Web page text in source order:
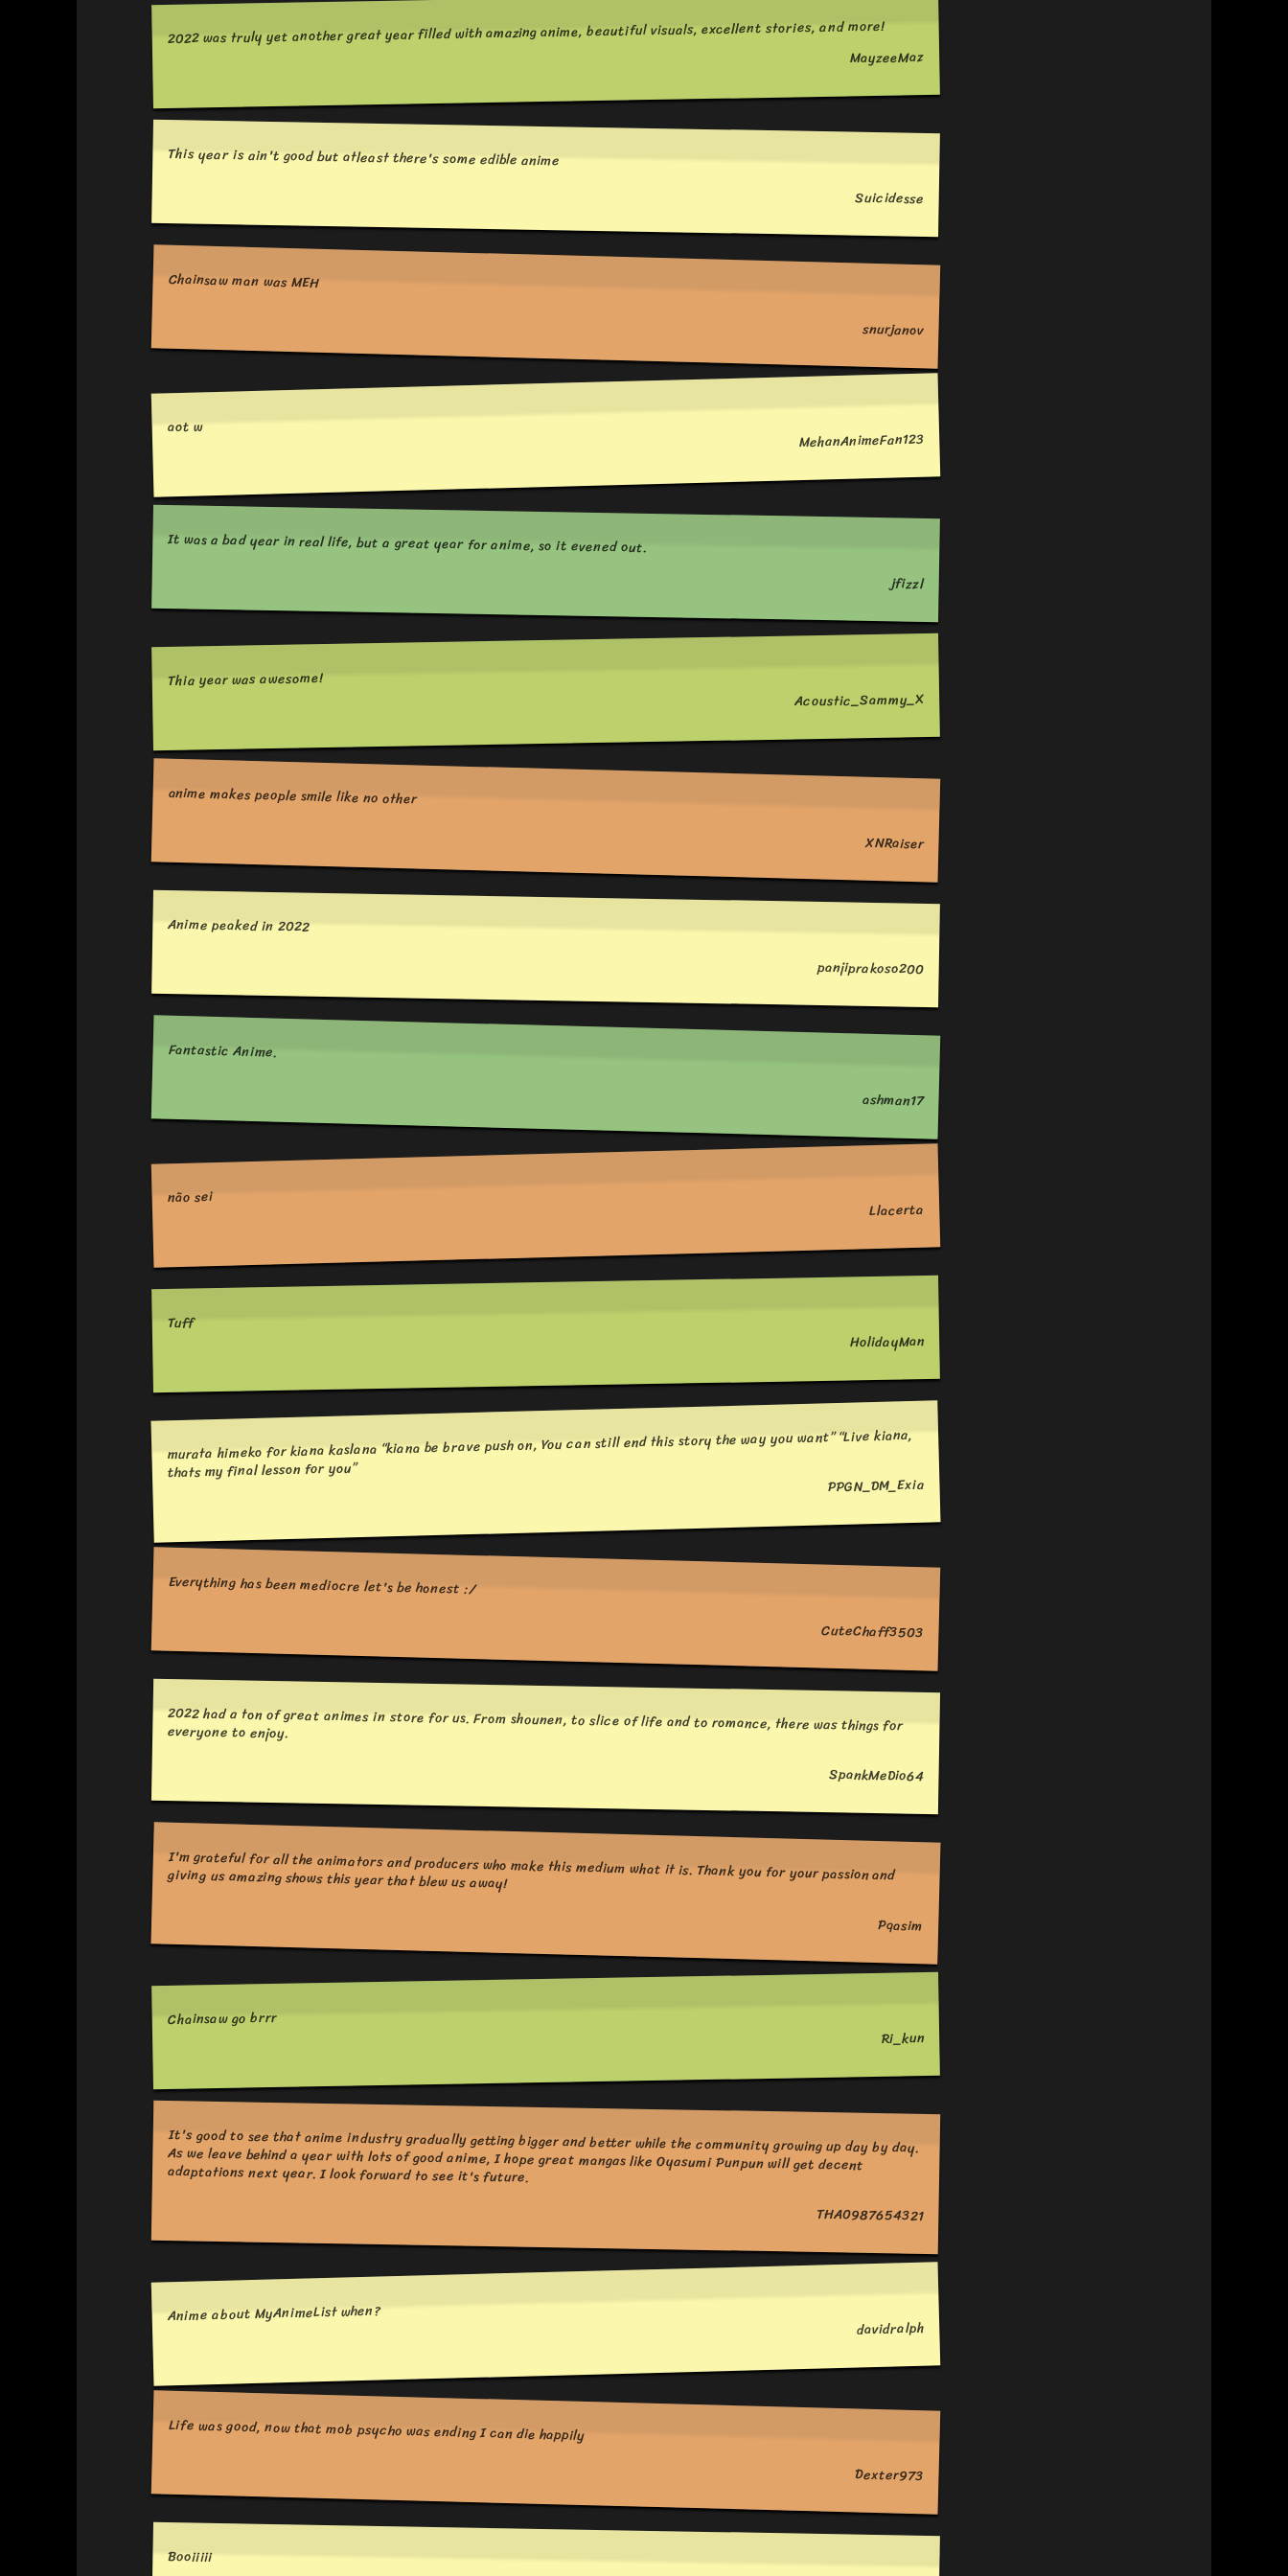
2022 was truly yet another great year filled with amazing anime, beautiful visuals, excellent stories, and more!
MayzeeMaz
This year is ain't good but atleast there's some edible anime
Suicidesse
Chainsaw man was MEH
snurjanov
aot w
MehanAnimeFan123
It was a bad year in real life, but a great year for anime, so it evened out.
jfizzl
Thia year was awesome!
Acoustic_Sammy_X
anime makes people smile like no other
XNRaiser
Anime peaked in 2022
panjiprakoso200
Fantastic Anime.
ashman17
não sei
Llacerta
Tuff
HolidayMan
murata himeko for kiana kaslana “kiana be brave push on, You can still end this story the way you want” “Live kiana,
thats my final lesson for you”
PPGN_DM_Exia
Everything has been mediocre let's be honest :/
CuteChaff3503
2022 had a ton of great animes in store for us. From shounen, to slice of life and to romance, there was things for
everyone to enjoy.
SpankMeDio64
I'm grateful for all the animators and producers who make this medium what it is. Thank you for your passion and giving us amazing shows this year that blew us away!
Pqasim
Chainsaw go brrr
Ri_kun
It's good to see that anime industry gradually getting bigger and better while the community growing up day by day.
As we leave behind a year with lots of good anime, I hope great mangas like Oyasumi Punpun will get decent
adaptations next year. I look forward to see it's future.
THA0987654321
Anime about MyAnimeList when?
davidralph
Life was good, now that mob psycho was ending I can die happily
Dexter973
Booiiiii